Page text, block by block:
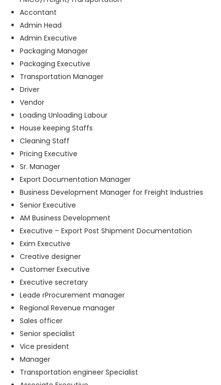
Accontant
Admin Head
Admin Executive
Packaging Manager
Packaging Executive
Transportation Manager
Driver
Vendor
Loading Unloading Labour
House keeping Staffs
Cleaning Staff
Pricing Executive
Sr. Manager
Export Documentation Manager
Business Development Manager for Freight Industries
Senior Executive
AM Business Development
Executive – Export Post Shipment Documentation
Exim Executive
Creative designer
Customer Executive
Executive secretary
Leade rProcurement manager
Regional Revenue manager
Sales officer
Senior specialist
Vice president
Manager
Transportation engineer Specialist